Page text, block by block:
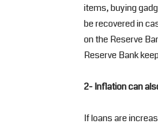
items, buying
be recovered in
on the Reserve
Reserve Bank
2- Inflation can
If loans are